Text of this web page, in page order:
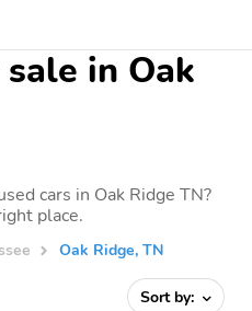
in Oak
cars in Oak Ridge TN?
place.
Oak Ridge, TN
Sort by: